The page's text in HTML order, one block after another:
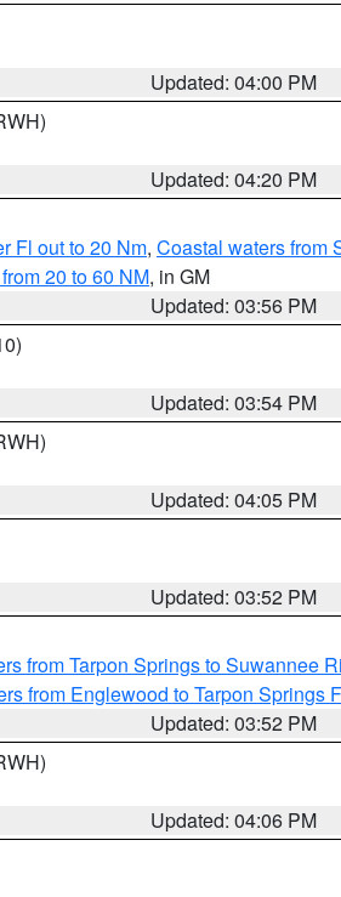
Updated: 04:00 PM
Updated: 04:20 PM
Fl out to 20 Nm, Coastal waters from
20 to 60 NM, in GM
Updated: 03:56 PM
Updated: 03:54 PM
Updated: 04:05 PM
Updated: 03:52 PM
from Tarpon Springs to Suwannee
from Englewood to Tarpon Springs
Updated: 03:52 PM
Updated: 04:06 PM